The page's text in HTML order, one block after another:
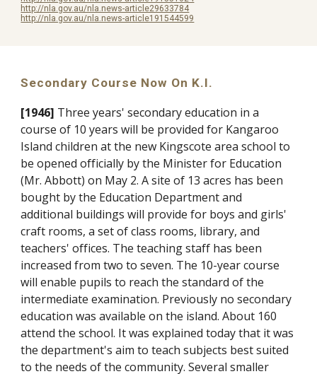
http://nla.gov.au/nla.news-article29633784
http://nla.gov.au/nla.news-article191544599
Secondary Course Now On K.I.
[1946] Three years' secondary education in a
course of 10 years will be provided for Kangaroo
Island children at the new Kingscote area school to
be opened officially by the Minister for Education
(Mr. Abbott) on May 2. A site of 13 acres has been
bought by the Education Department and
additional buildings will provide for boys and girls'
craft rooms, a set of class rooms, library, and
teachers' offices. The teaching staff has been
increased from two to seven. The 10-year course
will enable pupils to reach the standard of the
intermediate examination. Previously no secondary
education was available on the island. About 160
attend the school. It was explained today that it was
the department's aim to teach subjects best suited
to the needs of the community. Several smaller